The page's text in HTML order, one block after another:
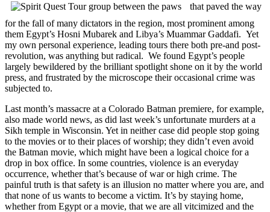
that paved the way
for the fall of many dictators in the region, most prominent among
them Egypt’s Hosni Mubarek and Libya’s Muammar Gaddafi. Yet
my own personal experience, leading tours there both pre-and post-
revolution, was anything but radical. We found Egypt’s people
largely bewildered by the brilliant spotlight shone on it by the world
press, and frustrated by the microscope their occasional crime was
subjected to.
Last month’s massacre at a Colorado Batman premiere, for example,
also made world news, as did last week’s unfortunate murders at a
Sikh temple in Wisconsin. Yet in neither case did people stop going
to the movies or to their places of worship; they didn’t even avoid
the Batman movie, which might have been a logical choice for a
drop in box office. In some countries, violence is an everyday
occurrence, whether that’s because of war or high crime. The
painful truth is that safety is an illusion no matter where you are, and
that none of us wants to become a victim. It’s by staying home,
whether from Egypt or a movie, that we are all vitcimized and the